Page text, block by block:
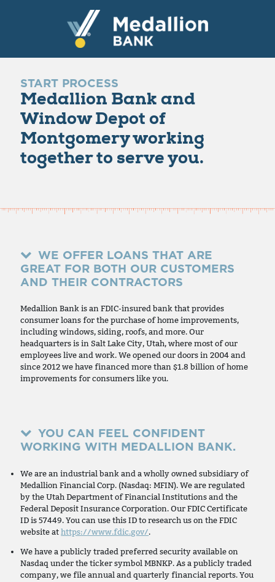
START PROCESS
Medallion Bank and
Window Depot of
Montgomery working
together to serve you.
WE OFFER LOANS THAT ARE
GREAT FOR BOTH OUR CUSTOMERS
AND THEIR CONTRACTORS
Medallion Bank is an FDIC-insured bank that provides
consumer loans for the purchase of home improvements,
including windows, siding, roofs, and more. Our
headquarters is in Salt Lake City, Utah, where most of our
employees live and work. We opened our doors in 2004 and
since 2012 we have financed more than $1.8 billion of home
improvements for consumers like you.
YOU CAN FEEL CONFIDENT
WORKING WITH MEDALLION BANK.
We are an industrial bank and a wholly owned subsidiary of
Medallion Financial Corp. (Nasdaq: MFIN). We are regulated
by the Utah Department of Financial Institutions and the
Federal Deposit Insurance Corporation. Our FDIC Certificate
ID is 57449. You can use this ID to research us on the FDIC
website athttps://www.fdic.gov/.
We have a publicly traded preferred security available on
Nasdaq under the ticker symbol MBNKP. As a publicly traded
company, we file annual and quarterly financial reports. You